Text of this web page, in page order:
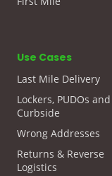
Use Cases
Last Mile Delivery
Lockers, PUDOs and
Curbside
Wrong Addresses
Returns & Reverse
Logistics